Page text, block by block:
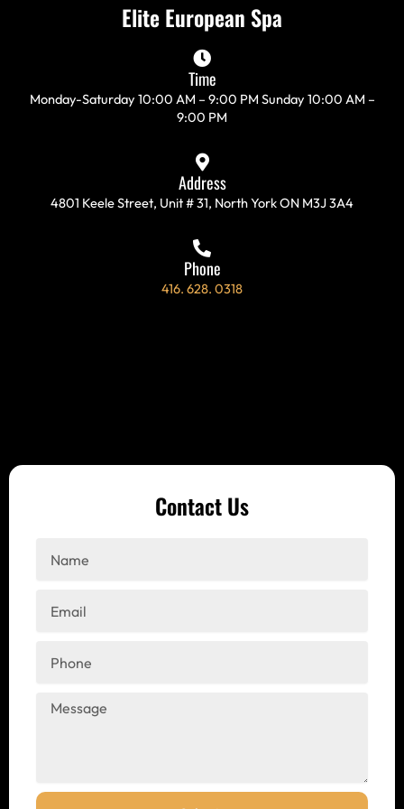
e
o
t
r
a
t
r
p
Elite European Spa
Time
Monday-Saturday 10:00 AM – 9:00 PM Sunday 10:00 AM –
9:00 PM
Address
4801 Keele Street, Unit # 31, North York ON M3J 3A4
Phone
416. 628. 0318
Contact Us
Message